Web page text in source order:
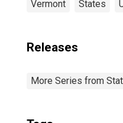
Vermont States
Releases
More Series from